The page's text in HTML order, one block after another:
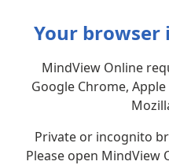
Your browser
MindView Online
Google Chrome,
Private or incognito
Please open MindView